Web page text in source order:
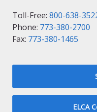
Toll-Free: 800-638-
Phone: 773-380-2700
Fax: 773-380-1465
ELCA